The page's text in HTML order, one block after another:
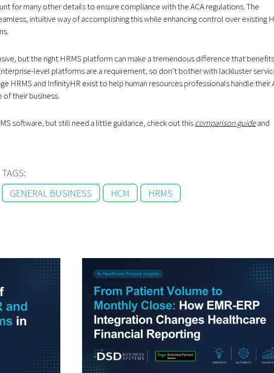
for many other details to ensure compliance with the ACA regulations. The
intuitive way of accomplishing this while enhancing control over existing
but the right HRMS platform can make a tremendous difference that benefits
level platforms are a requirement, so don’t bother with lackluster
HRMS and InfinityHR exist to help human resources professionals handle their
their business.
software, but still need a little guidance, check out thiscomparison guideand
TAGS:
GENERAL BUSINESS
HCM HRMS